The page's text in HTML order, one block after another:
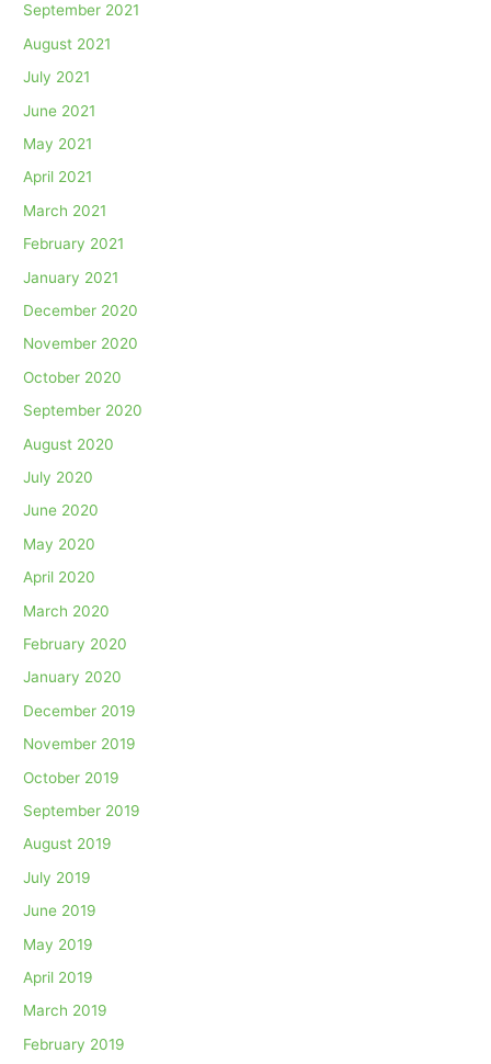
September 2021
August 2021
July 2021
June 2021
May 2021
April 2021
March 2021
February 2021
January 2021
December 2020
November 2020
October 2020
September 2020
August 2020
July 2020
June 2020
May 2020
April 2020
March 2020
February 2020
January 2020
December 2019
November 2019
October 2019
September 2019
August 2019
July 2019
June 2019
May 2019
April 2019
March 2019
February 2019